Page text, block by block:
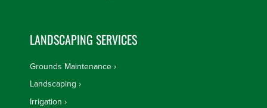
LANDSCAPING SERVICES
Grounds Maintenance
Landscaping
Irrigation